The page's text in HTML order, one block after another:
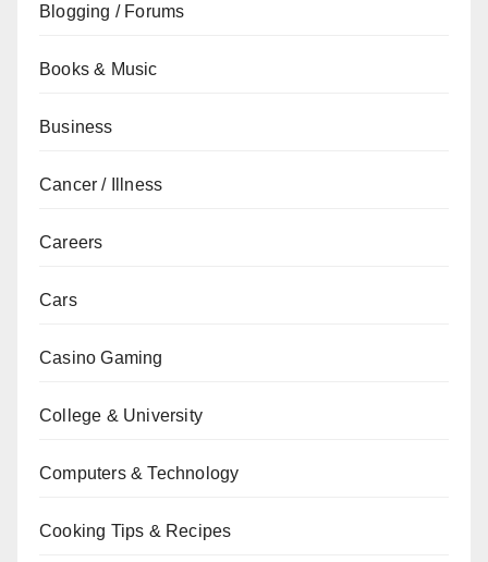
Blogging / Forums
Books & Music
Business
Cancer / Illness
Careers
Cars
Casino Gaming
College & University
Computers & Technology
Cooking Tips & Recipes